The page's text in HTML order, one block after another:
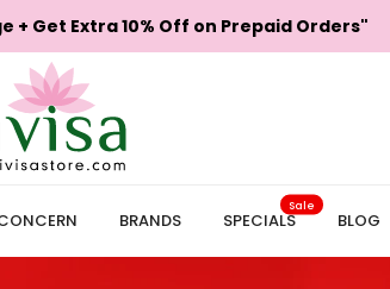
+ Get Extra 10% Off on Prepaid Orders"
BRANDS SPECIALS
Sale
BLOG